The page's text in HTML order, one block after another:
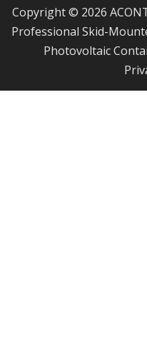
Copyright © 2026 ACONTAINERS. All Rights Reserved. |
Professional Skid-
Photovoltaic